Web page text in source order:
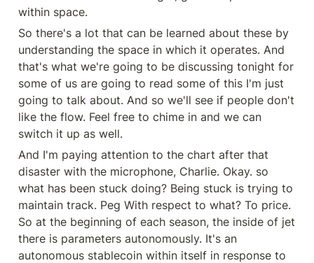
within space.
So there's a lot that can be learned about these by
understanding the space in which it operates. And
that's what we're going to be discussing tonight for
some of us are going to read some of this I'm just
going to talk about. And so we'll see if people don't
like the flow. Feel free to chime in and we can
switch it up as well.
And I'm paying attention to the chart after that
disaster with the microphone, Charlie. Okay. so
what has been stuck doing? Being stuck is trying to
maintain track. Peg With respect to what? To price.
So at the beginning of each season, the inside of jet
there is parameters autonomously. It's an
autonomous stablecoin within itself in response to